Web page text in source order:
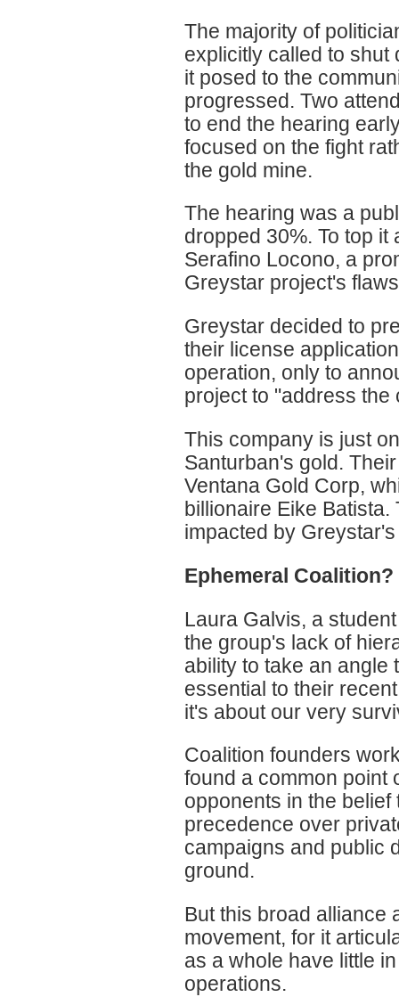
The majority of
explicitly called to shut
it posed to the
progressed. Two
to end the hearing
focused on the fight
the gold mine.
The hearing was a
dropped 30%. To top
Serafino Locono, a
Greystar project's
Greystar decided to
their license
operation, only to
project to "address
This company is just
Santurban's gold.
Ventana Gold Corp,
billionaire Eike
impacted by
Ephemeral Coalition?
Laura Galvis, a
the group's lack of
ability to take an angle
essential to their
it's about our very
Coalition founders
found a common point
opponents in the
precedence over
campaigns and public
ground.
But this broad alliance
movement, for it
as a whole have little
operations.